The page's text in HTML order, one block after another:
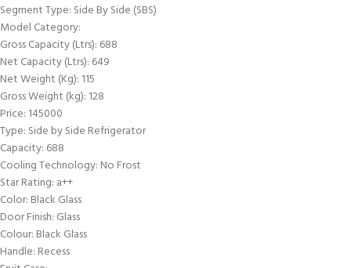
Segment Type: Side By Side (SBS)
Model Category:
Gross Capacity (Ltrs): 688
Net Capacity (Ltrs): 649
Net Weight (Kg): 115
Gross Weight (kg): 128
Price: 145000
Type: Side by Side Refrigerator
Capacity: 688
Cooling Technology: No Frost
Star Rating: a++
Color: Black Glass
Door Finish: Glass
Colour: Black Glass
Handle: Recess